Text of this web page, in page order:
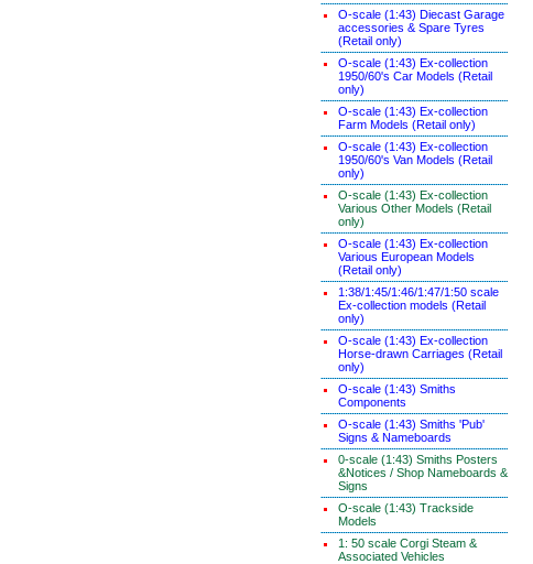
O-scale (1:43) Diecast Garage
accessories & Spare Tyres
(Retail only)
O-scale (1:43) Ex-collection
1950/60's Car Models (Retail
only)
O-scale (1:43) Ex-collection
Farm Models (Retail only)
O-scale (1:43) Ex-collection
1950/60's Van Models (Retail
only)
O-scale (1:43) Ex-collection
Various Other Models (Retail
only)
O-scale (1:43) Ex-collection
Various European Models
(Retail only)
1:38/1:45/1:46/1:47/1:50 scale
Ex-collection models (Retail
only)
O-scale (1:43) Ex-collection
Horse-drawn Carriages (Retail
only)
O-scale (1:43) Smiths
Components
O-scale (1:43) Smiths 'Pub'
Signs & Nameboards
0-scale (1:43) Smiths Posters
&Notices / Shop Nameboards &
Signs
O-scale (1:43) Trackside
Models
1: 50 scale Corgi Steam &
Associated Vehicles